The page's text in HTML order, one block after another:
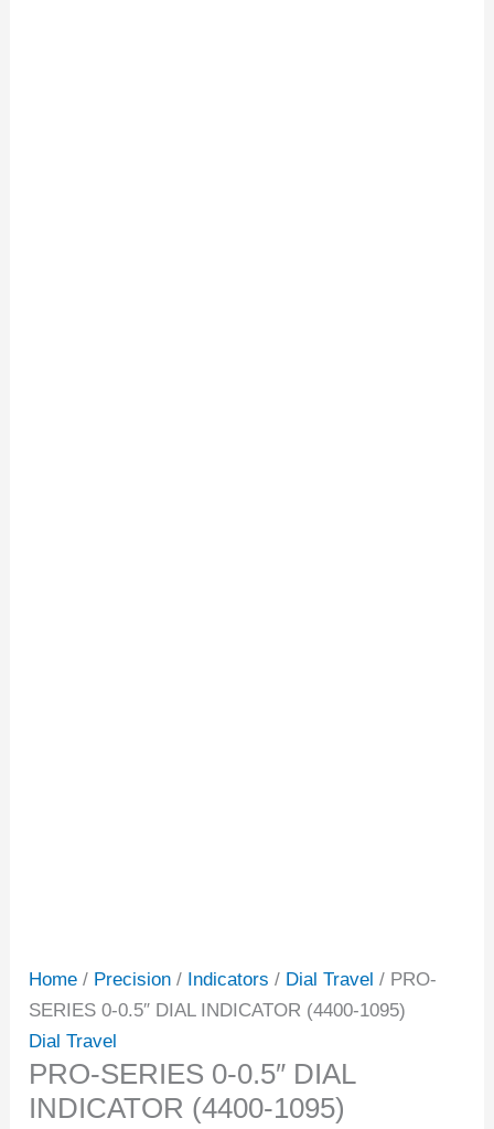
Home / Precision / Indicators / Dial Travel / PRO-
SERIES 0-0.5″ DIAL INDICATOR (4400-1095)
Dial Travel
PRO-SERIES 0-0.5″ DIAL
INDICATOR (4400-1095)